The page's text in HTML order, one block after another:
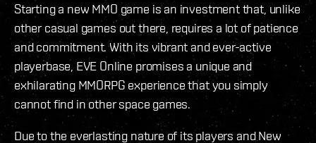
Starting a new MMO game is an investment that, unlike
other casual games out there, requires a lot of patience
and commitment. With its vibrant and ever-active
playerbase, EVE Online promises a unique and
exhilarating MMORPG experience that you simply
cannot find in other space games.
Due to the everlasting nature of its players and New